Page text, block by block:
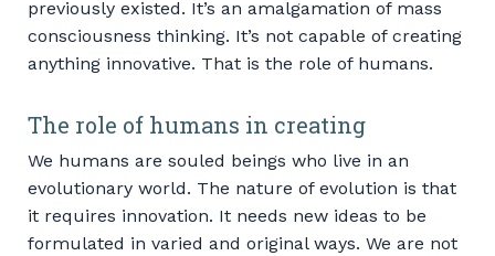
previously existed. It’s an amalgamation of mass
consciousness thinking. It’s not capable of creating
anything innovative. That is the role of humans.
The role of humans in creating
We humans are souled beings who live in an
evolutionary world. The nature of evolution is that
it requires innovation. It needs new ideas to be
formulated in varied and original ways. We are not